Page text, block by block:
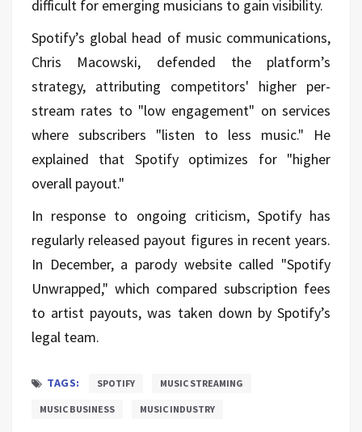
difficult for emerging musicians to gain visibility.
Spotify’s global head of music communications,
Chris Macowski, defended the platform’s
strategy, attributing competitors' higher per-
stream rates to "low engagement" on services
where subscribers "listen to less music." He
explained that Spotify optimizes for "higher
overall payout."
In response to ongoing criticism, Spotify has
regularly released payout figures in recent years.
In December, a parody website called "Spotify
Unwrapped," which compared subscription fees
to artist payouts, was taken down by Spotify’s
legal team.
TAGS: SPOTIFY MUSIC STREAMING
MUSIC BUSINESS MUSIC INDUSTRY